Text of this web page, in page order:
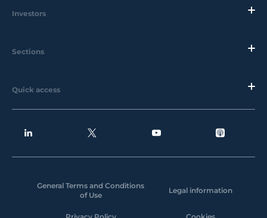
Investors
Sections
Quick access
General Terms and Conditions
of Use
Legal information